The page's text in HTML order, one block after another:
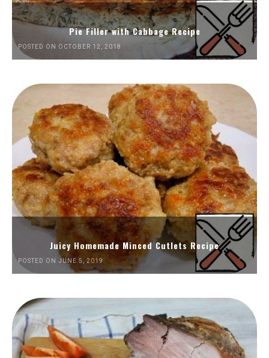
Pie Filler with Cabbage Recipe
POSTED ON OCTOBER 12, 2018
Juicy Homemade Minced Cutlets Recipe
POSTED ON JUNE 5, 2019